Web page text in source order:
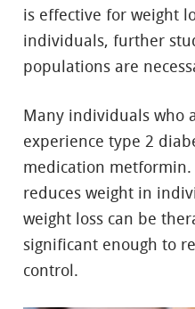
is effective for weight
individuals, further
populations are
Many individuals who
experience type 2
medication
reduces weight in
weight loss can be
significant enough to
control.